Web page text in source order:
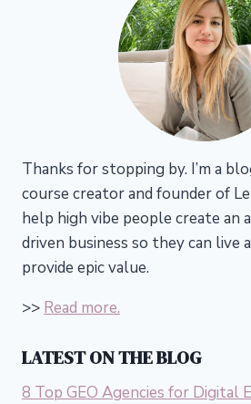
Thanks for stopping by. I’m a
course creator and founder of
help high vibe people create an
driven business so they can live
provide epic value.
>> Read more.
LATEST ON THE BLOG
8 Top GEO Agencies for Digital